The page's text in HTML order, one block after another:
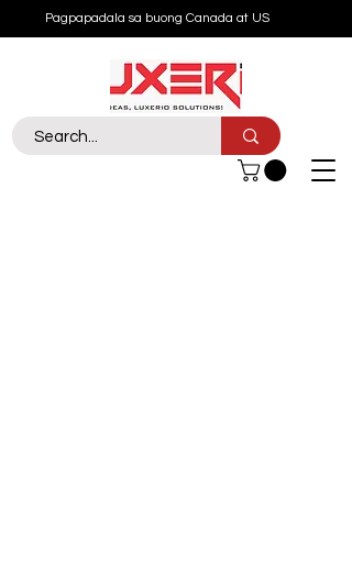
Pagpapadala sa buong Canada at US